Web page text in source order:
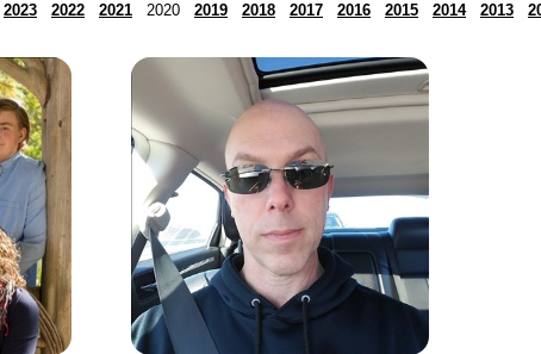
2023 2022 2021 2020 2019 2018 2017 2016 2015 2014 2013